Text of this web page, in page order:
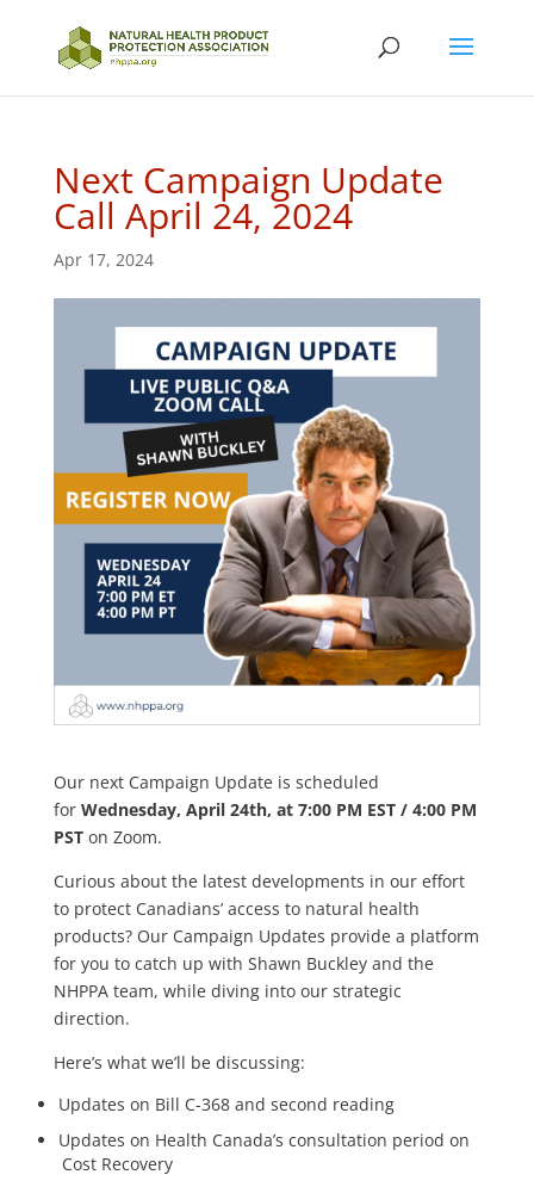
Next Campaign Update
Call April 24, 2024
Apr 17, 2024
Our next Campaign Update is scheduled
for Wednesday, April 24th, at 7:00 PM EST / 4:00 PM
PSTon Zoom.
Curious about the latest developments in our effort
to protect Canadians’ access to natural health
products? Our Campaign Updates provide a platform
for you to catch up with Shawn Buckley and the
NHPPA team, while diving into our strategic
direction.
Here’s what we’ll be discussing:
Updates on Bill C-368 and second reading
Updates on Health Canada’s consultation period on
Cost Recovery